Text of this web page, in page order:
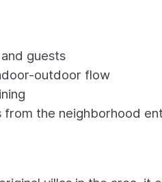
guests
outdoor flow
the neighborhood